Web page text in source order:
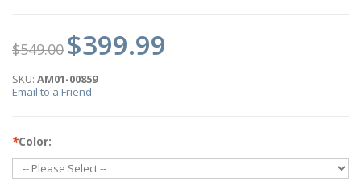
$549.00 $399.99
SKU: AM01-00859
Email to a Friend
*Color: